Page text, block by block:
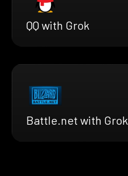
QQ with Grok
Battle.net with Grok